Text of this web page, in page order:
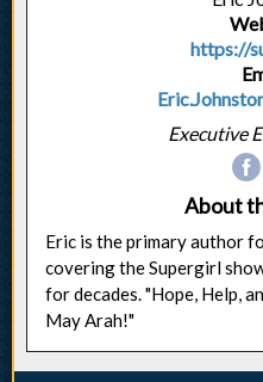
https://
Executive
About
Eric is the primary author
covering the Supergirl
for decades. "Hope, Help,
May Arah!"